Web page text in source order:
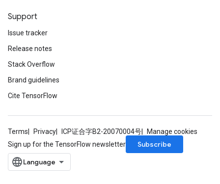
Support
Issue tracker
Release notes
Stack Overflow
Brand guidelines
Cite TensorFlow
Terms Privacy ICP证合字B2-20070004号
Manage cookies
Sign up for the TensorFlow newsletter
Subscribe